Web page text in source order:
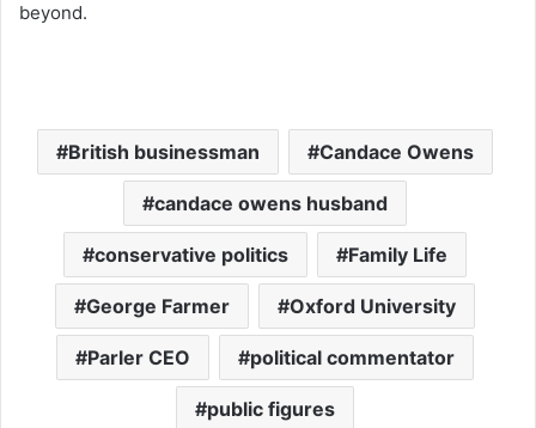
beyond.
British businessman Candace Owens
candace owens husband
conservative politics Family Life
George Farmer Oxford University
Parler CEO political commentator
public figures